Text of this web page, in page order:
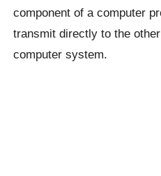
component of a computer
transmit directly to the
computer system.